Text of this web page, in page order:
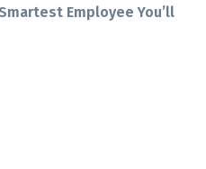
Employee You’ll